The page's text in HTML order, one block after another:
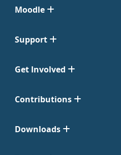
Moodle
Support
Get Involved
Contributions
Downloads